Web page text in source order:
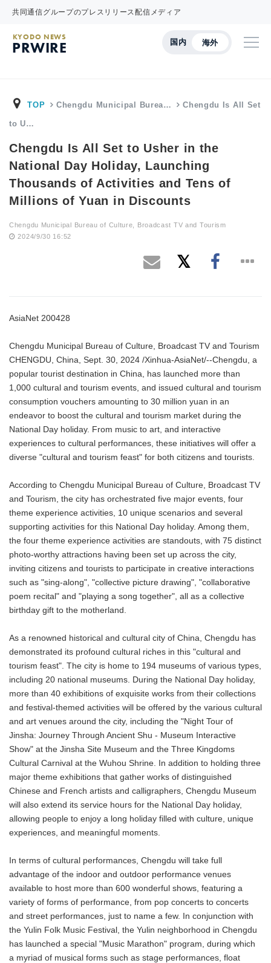
共同通信グループのプレスリリース配信メディア
国内 海外
KYODO NEWS
PRWIRE
TOP Chengdu Municipal Burea… Chengdu Is All Set
to U…
Chengdu Is All Set to Usher in the
National Day Holiday, Launching
Thousands of Activities and Tens of
Millions of Yuan in Discounts
Chengdu Municipal Bureau of Culture, Broadcast TV and Tourism
2024/9/30 16:52
AsiaNet 200428
Chengdu Municipal Bureau of Culture, Broadcast TV and Tourism
CHENGDU, China, Sept. 30, 2024 /Xinhua-AsiaNet/--Chengdu, a
popular tourist destination in China, has launched more than
1,000 cultural and tourism events, and issued cultural and tourism
consumption vouchers amounting to 30 million yuan in an
endeavor to boost the cultural and tourism market during the
National Day holiday. From music to art, and interactive
experiences to cultural performances, these initiatives will offer a
diverse "cultural and tourism feast" for both citizens and tourists.
According to Chengdu Municipal Bureau of Culture, Broadcast TV
and Tourism, the city has orchestrated five major events, four
theme experience activities, 10 unique scenarios and several
supporting activities for this National Day holiday. Among them,
the four theme experience activities are standouts, with 75 distinct
photo-worthy attractions having been set up across the city,
inviting citizens and tourists to participate in creative interactions
such as "sing-along", "collective picture drawing", "collaborative
poem recital" and "playing a song together", all as a collective
birthday gift to the motherland.
As a renowned historical and cultural city of China, Chengdu has
demonstrated its profound cultural riches in this "cultural and
tourism feast". The city is home to 194 museums of various types,
including 20 national museums. During the National Day holiday,
more than 40 exhibitions of exquisite works from their collections
and festival-themed activities will be offered by the various cultural
and art venues around the city, including the "Night Tour of
Jinsha: Journey Through Ancient Shu - Museum Interactive
Show" at the Jinsha Site Museum and the Three Kingdoms
Cultural Carnival at the Wuhou Shrine. In addition to holding three
major theme exhibitions that gather works of distinguished
Chinese and French artists and calligraphers, Chengdu Museum
will also extend its service hours for the National Day holiday,
allowing people to enjoy a long holiday filled with culture, unique
experiences, and meaningful moments.
In terms of cultural performances, Chengdu will take full
advantage of the indoor and outdoor performance venues
available to host more than 600 wonderful shows, featuring a
variety of forms of performance, from pop concerts to concerts
and street performances, just to name a few. In conjunction with
the Yulin Folk Music Festival, the Yulin neighborhood in Chengdu
has launched a special "Music Marathon" program, during which
a myriad of musical forms such as stage performances, float